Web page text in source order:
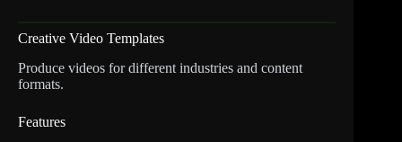
Creative Video Templates
Produce videos for different industries and content
formats.
Features